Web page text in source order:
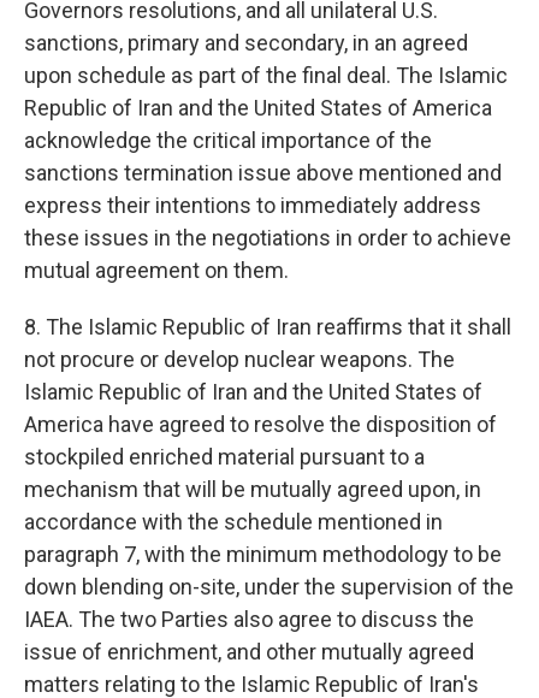
Governors resolutions, and all unilateral U.S.
sanctions, primary and secondary, in an agreed
upon schedule as part of the final deal. The Islamic
Republic of Iran and the United States of America
acknowledge the critical importance of the
sanctions termination issue above mentioned and
express their intentions to immediately address
these issues in the negotiations in order to achieve
mutual agreement on them.
8. The Islamic Republic of Iran reaffirms that it shall
not procure or develop nuclear weapons. The
Islamic Republic of Iran and the United States of
America have agreed to resolve the disposition of
stockpiled enriched material pursuant to a
mechanism that will be mutually agreed upon, in
accordance with the schedule mentioned in
paragraph 7, with the minimum methodology to be
down blending on-site, under the supervision of the
IAEA. The two Parties also agree to discuss the
issue of enrichment, and other mutually agreed
matters relating to the Islamic Republic of Iran's